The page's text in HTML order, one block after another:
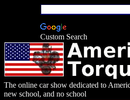
Custom Search
The online car show dedicated to
new school, and no school